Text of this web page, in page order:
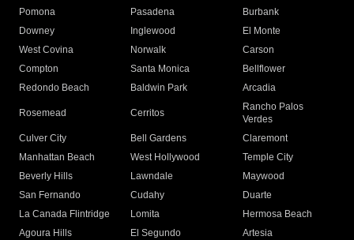
Pomona
Pasadena
Burbank
Downey
Inglewood
El Monte
West Covina
Norwalk
Carson
Compton
Santa Monica
Bellflower
Redondo Beach
Baldwin Park Arcadia
Rosemead Cerritos
Rancho Palos
Verdes
Culver City
Bell Gardens
Claremont
Manhattan Beach
West Hollywood
Temple City
Beverly Hills
Lawndale
Maywood
San Fernando
Cudahy
Duarte
La Canada Flintridge
Lomita
Hermosa Beach
Agoura Hills
El Segundo
Artesia